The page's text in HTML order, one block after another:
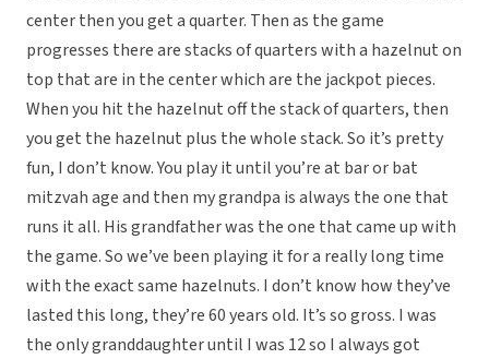
center then you get a quarter. Then as the game
progresses there are stacks of quarters with a hazelnut on
top that are in the center which are the jackpot pieces.
When you hit the hazelnut off the stack of quarters, then
you get the hazelnut plus the whole stack. So it’s pretty
fun, I don’t know. You play it until you’re at bar or bat
mitzvah age and then my grandpa is always the one that
runs it all. His grandfather was the one that came up with
the game. So we’ve been playing it for a really long time
with the exact same hazelnuts. I don’t know how they’ve
lasted this long, they’re 60 years old. It’s so gross. I was
the only granddaughter until I was 12 so I always got